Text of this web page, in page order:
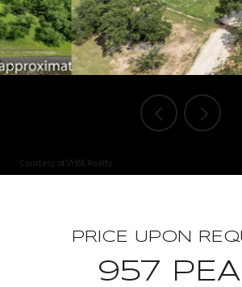
Courtesy of VYBE Realty
PRICE UPON
957